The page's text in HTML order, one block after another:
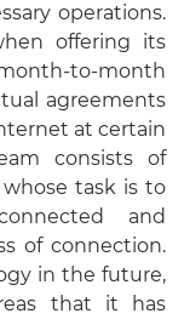
operations.
offering its
to-month
agreements
at certain
consists of
task is to
and
of connection.
in the future,
that it has